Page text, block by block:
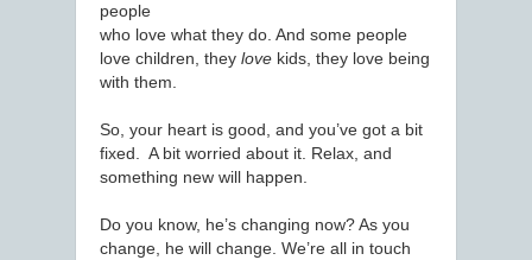
people
who love what they do. And some people
love children, they love kids, they love being
with them.
So, your heart is good, and you’ve got a bit
fixed. A bit worried about it. Relax, and
something new will happen.
Do you know, he’s changing now? As you
change, he will change. We’re all in touch